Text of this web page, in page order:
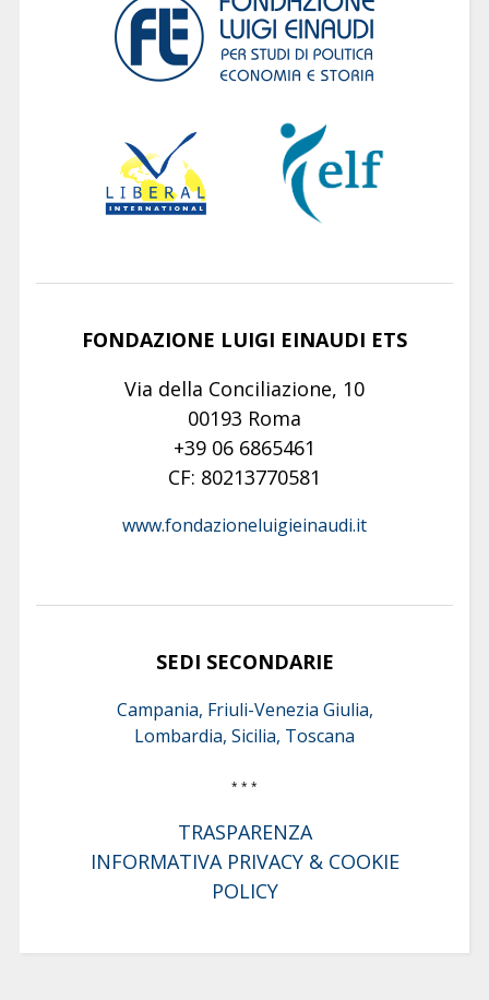
FONDAZIONE LUIGI EINAUDI ETS
Via della Conciliazione, 10
00193 Roma
+39 06 6865461
CF: 80213770581
www.fondazioneluigieinaudi.it
SEDI SECONDARIE
Campania, Friuli-Venezia Giulia,
Lombardia, Sicilia, Toscana
* * *
TRASPARENZA
INFORMATIVA PRIVACY & COOKIE
POLICY